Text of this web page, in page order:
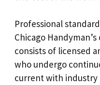
Professional
Chicago
consists of licensed
who undergo
current with industry